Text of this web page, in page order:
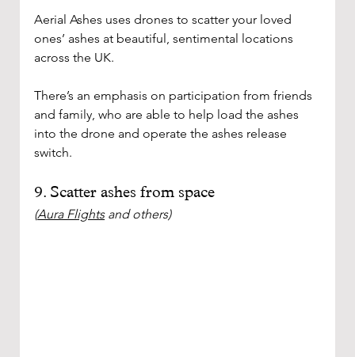
Aerial Ashes uses drones to scatter your loved
ones’ ashes at beautiful, sentimental locations
across the UK.
There’s an emphasis on participation from friends
and family, who are able to help load the ashes
into the drone and operate the ashes release
switch.
9. Scatter ashes from space
(Aura Flights and others)